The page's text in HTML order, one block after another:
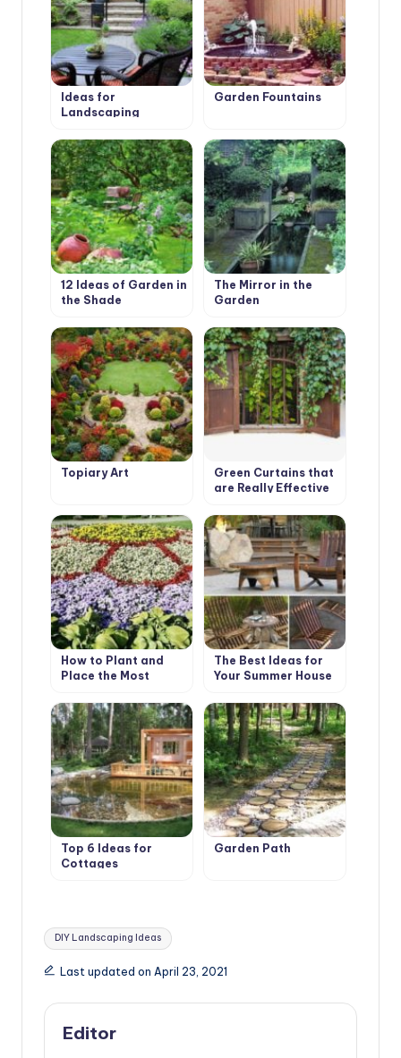
Ideas for
Landscaping
Garden Fountains
12 Ideas of Garden in
the Shade
The Mirror in the
Garden
Topiary Art
Green Curtains that
are Really Effective
Warming
How to Plant and
Place the Most
the Garden
The Best Ideas for
Your Summer House
Top 6 Ideas for
Cottages
Garden Path
Tags:
DIY Landscaping Ideas
Last updated on April 23, 2021
Editor